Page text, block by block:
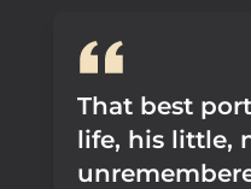
That best
life, his little,